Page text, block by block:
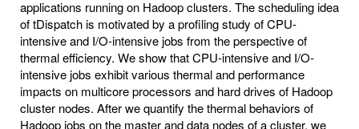
applications running on Hadoop clusters. The scheduling idea
of tDispatch is motivated by a profiling study of CPU-
intensive and I/O-intensive jobs from the perspective of
thermal efficiency. We show that CPU-intensive and I/O-
intensive jobs exhibit various thermal and performance
impacts on multicore processors and hard drives of Hadoop
cluster nodes. After we quantify the thermal behaviors of
Hadoop jobs on the master and data nodes of a cluster, we